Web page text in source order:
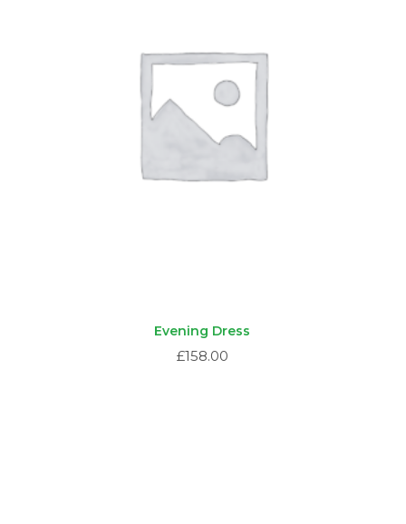
Evening Dress
£158.00